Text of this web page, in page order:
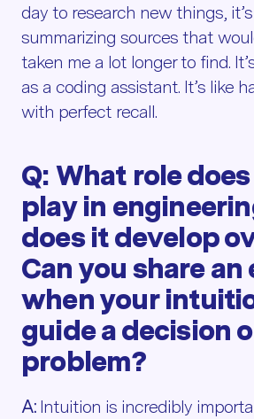
day to research new things,
summarizing sources that
taken me a lot longer to find.
as a coding assistant. It’s like
with perfect recall.
Q: What role
play in
does it develop
Can you share
when your
guide a decision
problem?
A: Intuition is incredibly